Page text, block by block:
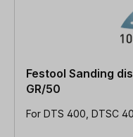
Festool Sanding
GR/50
For DTS 400, DTSC